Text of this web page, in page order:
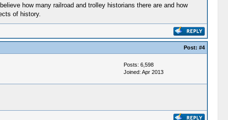
how many railroad and trolley historians there are and how
of history.
Post: #4
Posts: 6,598
Joined: Apr 2013